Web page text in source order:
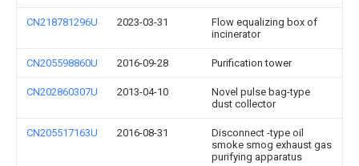
CN218781296U 2023-03-31
Flow equalizing box of
incinerator
CN205598860U 2016-09-28 Purification tower
CN202860307U 2013-04-10
Novel pulse bag-type
dust collector
CN205517163U 2016-08-31
Disconnect -type oil
smoke smog exhaust gas
purifying apparatus